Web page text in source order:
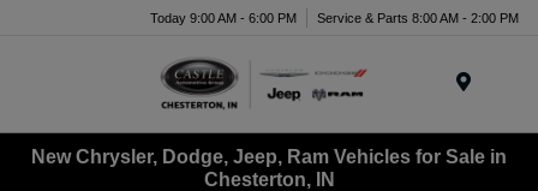
Today 9:00 AM - 6:00 PM Service & Parts 8:00 AM - 2:00 PM
New Chrysler, Dodge, Jeep, Ram Vehicles for Sale in
Chesterton, IN